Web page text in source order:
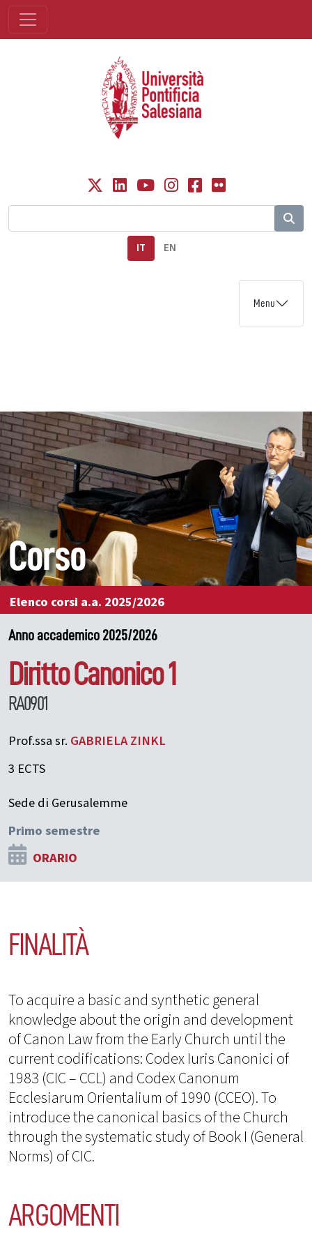
IT EN
Menu
Corso
Elenco corsi a.a. 2025/2026
Anno accademico 2025/2026
Diritto Canonico 1
RA0901
Prof.ssa sr. GABRIELAZINKL
3 ECTS
Sede di Gerusalemme
Primo semestre
ORARIO
FINALITÀ
To acquire a basic and synthetic general
knowledge about the origin and development
of Canon Law from the Early Church until the
current codifications: Codex Iuris Canonici of
1983 (CIC – CCL) and Codex Canonum
Ecclesiarum Orientalium of 1990 (CCEO). To
introduce the canonical basics of the Church
through the systematic study of Book I (General
Norms) of CIC.
ARGOMENTI